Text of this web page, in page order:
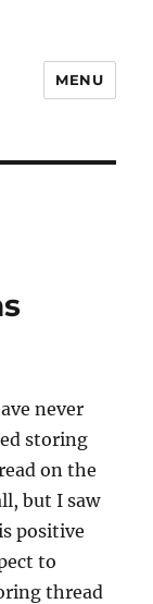
MENU
never
storing
on the
but I saw
positive
to
thread